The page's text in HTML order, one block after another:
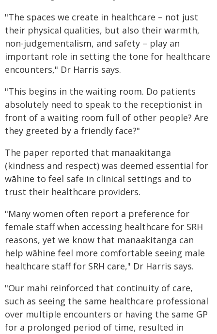
"The spaces we create in healthcare – not just
their physical qualities, but also their warmth,
non-judgementalism, and safety – play an
important role in setting the tone for healthcare
encounters," Dr Harris says.
"This begins in the waiting room. Do patients
absolutely need to speak to the receptionist in
front of a waiting room full of other people? Are
they greeted by a friendly face?"
The paper reported that manaakitanga
(kindness and respect) was deemed essential for
wāhine to feel safe in clinical settings and to
trust their healthcare providers.
"Many women often report a preference for
female staff when accessing healthcare for SRH
reasons, yet we know that manaakitanga can
help wāhine feel more comfortable seeing male
healthcare staff for SRH care," Dr Harris says.
"Our mahi reinforced that continuity of care,
such as seeing the same healthcare professional
over multiple encounters or having the same GP
for a prolonged period of time, resulted in